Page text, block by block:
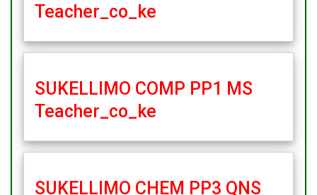
Teacher_co_ke
SUKELLIMO COMP PP1 MS
Teacher_co_ke
SUKELLIMO CHEM PP3 QNS